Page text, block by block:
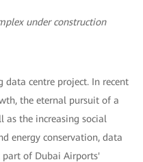
under construction
data centre project. In recent
the eternal pursuit of a
as the increasing social
energy conservation, data
part of Dubai Airports'